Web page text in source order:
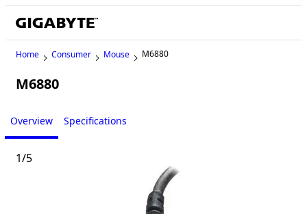
Home Consumer Mouse M6880
M6880
Overview Specifications
1/5